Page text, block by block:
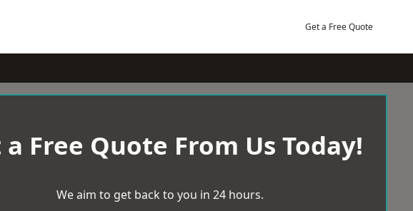
Get a Free Quote
a Free Quote From Us Today!
We aim to get back to you in 24 hours.